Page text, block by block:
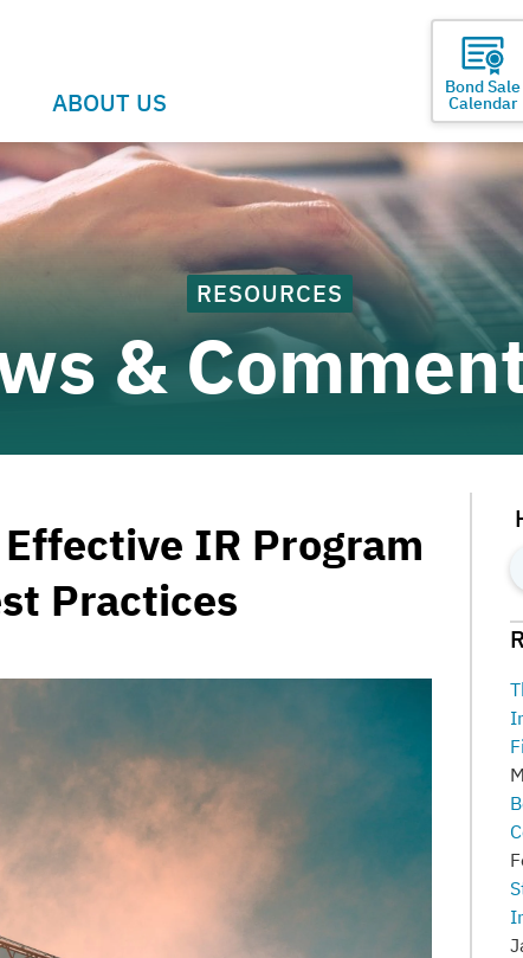
ABOUT US
Bond Sale
Calendar
RESOURCES
&
IR Program
Practices